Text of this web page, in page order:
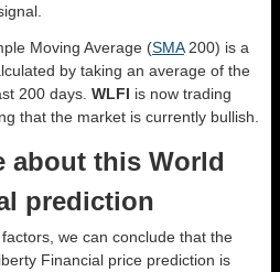
Moving Average (SMA200) is a
by taking an average of the
200 days. WLFI is now trading
that the market is currently bullish.
about this World
prediction
we can conclude that the
Financial price prediction is